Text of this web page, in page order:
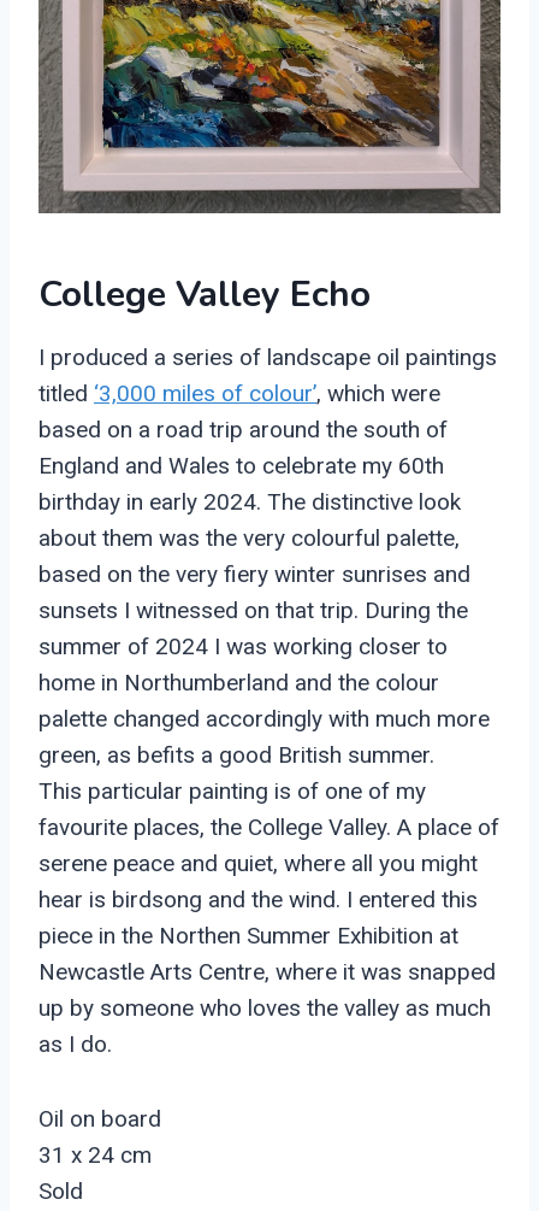
College Valley Echo
I produced a series of landscape oil paintings
titled ‘3,000 miles of colour’, which were
based on a road trip around the south of
England and Wales to celebrate my 60th
birthday in early 2024. The distinctive look
about them was the very colourful palette,
based on the very fiery winter sunrises and
sunsets I witnessed on that trip. During the
summer of 2024 I was working closer to
home in Northumberland and the colour
palette changed accordingly with much more
green, as befits a good British summer.
This particular painting is of one of my
favourite places, the College Valley. A place of
serene peace and quiet, where all you might
hear is birdsong and the wind. I entered this
piece in the Northen Summer Exhibition at
Newcastle Arts Centre, where it was snapped
up by someone who loves the valley as much
as I do.
Oil on board
31 x 24 cm
Sold